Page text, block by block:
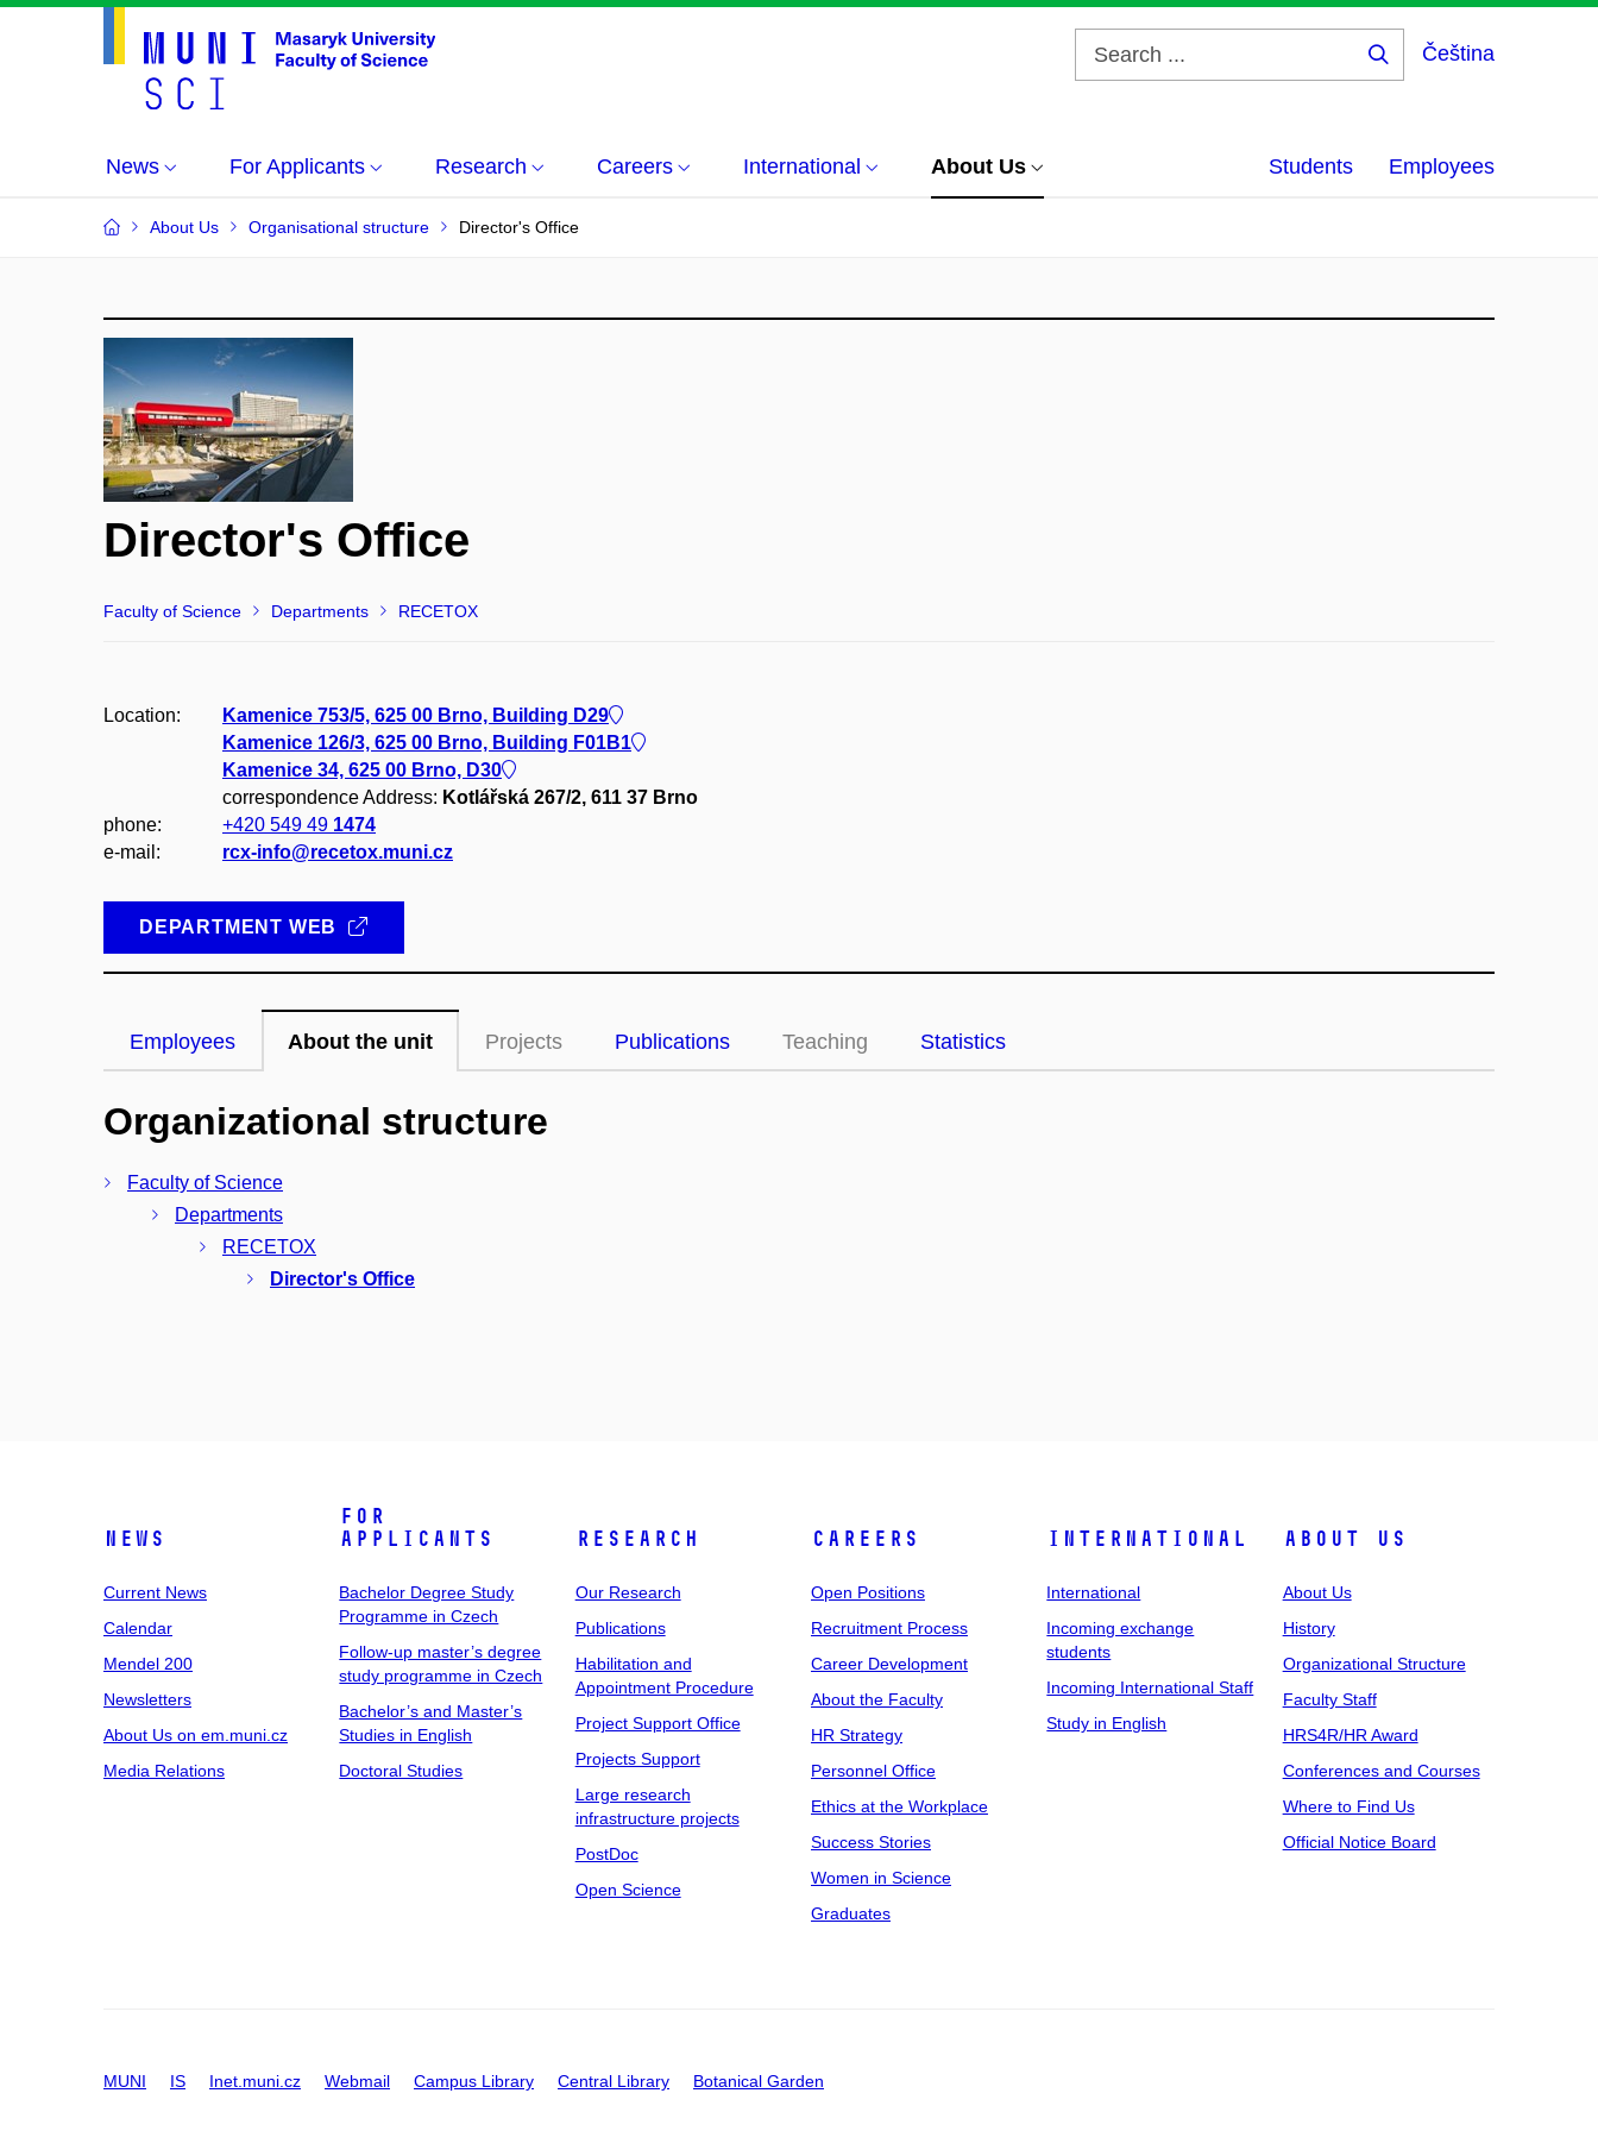
Čeština
News For Applicants Research Careers International About Us Students Employees
About Us Organisational structure Director's Office
Director's Office
Faculty of Science Departments RECETOX
Location:
Kamenice 753/5, 625 00 Brno, Building D29
Kamenice 126/3, 625 00 Brno, Building F01B1
Kamenice 34, 625 00 Brno, D30
correspondence Address: Kotlářská 267/2, 611 37 Brno
phone:
+420 549 49 1474
e-mail:
rcx-info@recetox.muni.cz
DEPARTMENT WEB
Employees About the unit Projects Publications Teaching Statistics
Organizational structure
Faculty of Science
Departments
RECETOX
Director's Office
News
Current News
Calendar
Mendel 200
Newsletters
About Us on em.muni.cz
Media Relations
For
Applicants
Bachelor Degree Study
Programme in Czech
Follow-up master’s degree
study programme in Czech
Bachelor’s and Master’s
Studies in English
Doctoral Studies
Research
Our Research
Publications
Habilitation and
Appointment Procedure
Project Support Office
Projects Support
Large research
infrastructure projects
PostDoc
Open Science
Careers
Open Positions
Recruitment Process
Career Development
About the Faculty
HR Strategy
Personnel Office
Ethics at the Workplace
Success Stories
Women in Science
Graduates
International
International
Incoming exchange
students
Incoming International Staff
Study in English
About Us
About Us
History
Organizational Structure
Faculty Staff
HRS4R/HR Award
Conferences and Courses
Where to Find Us
Official Notice Board
MUNI IS Inet.muni.cz Webmail Campus Library Central Library Botanical Garden